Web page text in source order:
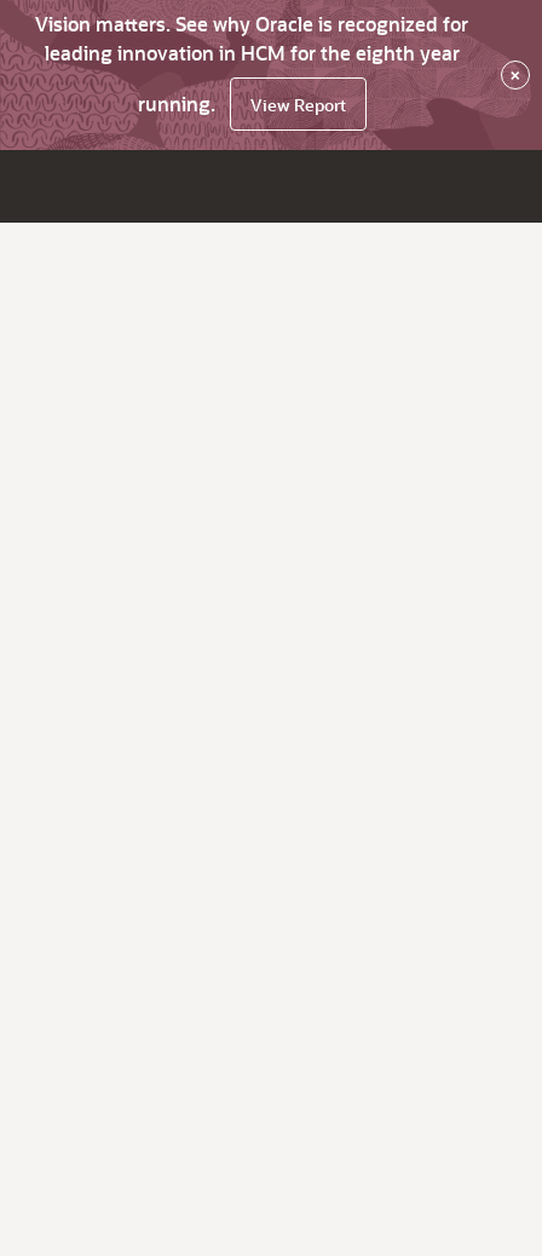
Vision matters. See why Oracle is recognized for
leading innovation in HCM for the eighth year
running.
View Report
×